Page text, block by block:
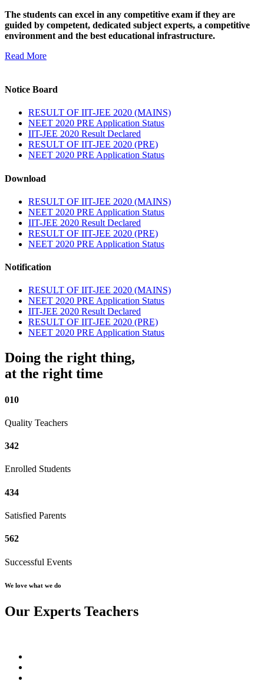
The students can excel in any competitive exam if they are
guided by competent, dedicated subject experts, a competitive
environment and the best educational infrastructure.
Read More
Notice Board
RESULT OF IIT-JEE 2020 (MAINS)
NEET 2020 PRE Application Status
IIT-JEE 2020 Result Declared
RESULT OF IIT-JEE 2020 (PRE)
NEET 2020 PRE Application Status
Download
RESULT OF IIT-JEE 2020 (MAINS)
NEET 2020 PRE Application Status
IIT-JEE 2020 Result Declared
RESULT OF IIT-JEE 2020 (PRE)
NEET 2020 PRE Application Status
Notification
RESULT OF IIT-JEE 2020 (MAINS)
NEET 2020 PRE Application Status
IIT-JEE 2020 Result Declared
RESULT OF IIT-JEE 2020 (PRE)
NEET 2020 PRE Application Status
Doing the right thing,
at the right time
010
Quality Teachers
342
Enrolled Students
434
Satisfied Parents
562
Successful Events
We love what we do
Our Experts Teachers